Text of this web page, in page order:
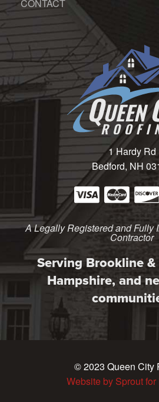
CONTACT
1 Hardy Rd
Bedford, NH
A Legally Registered and Fully
Contractor
Serving Brookline
Hampshire, and
© 2023 Queen City
Website by Sprout